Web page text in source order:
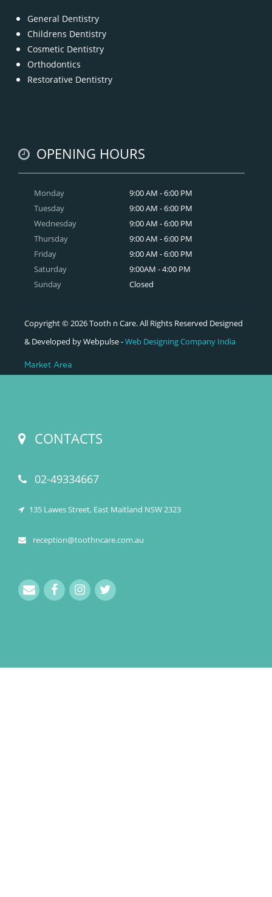
General Dentistry
Childrens Dentistry
Cosmetic Dentistry
Orthodontics
Restorative Dentistry
OPENING HOURS
Monday
Tuesday
Wednesday
Thursday
Friday
Saturday
Sunday
9:00 AM - 6:00 PM
9:00 AM - 6:00 PM
9:00 AM - 6:00 PM
9:00 AM - 6:00 PM
9:00 AM - 6:00 PM
9:00AM - 4:00 PM
Closed
Copyright © 2026 Tooth n Care. All Rights Reserved Designed
& Developed by Webpulse -Web Designing Company India
Market Area
CONTACTS
02-49334667
135 Lawes Street, East Maitland NSW 2323
reception@toothncare.com.au